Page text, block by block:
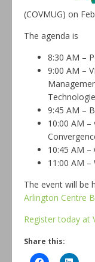
(COVMUG) on
The agenda is
8:30 AM –
9:00 AM –
9:45 AM –
10:00 AM –
10:45 AM –
11:00 AM –
The event will be
Arlington Centre
Register today at
Share this: